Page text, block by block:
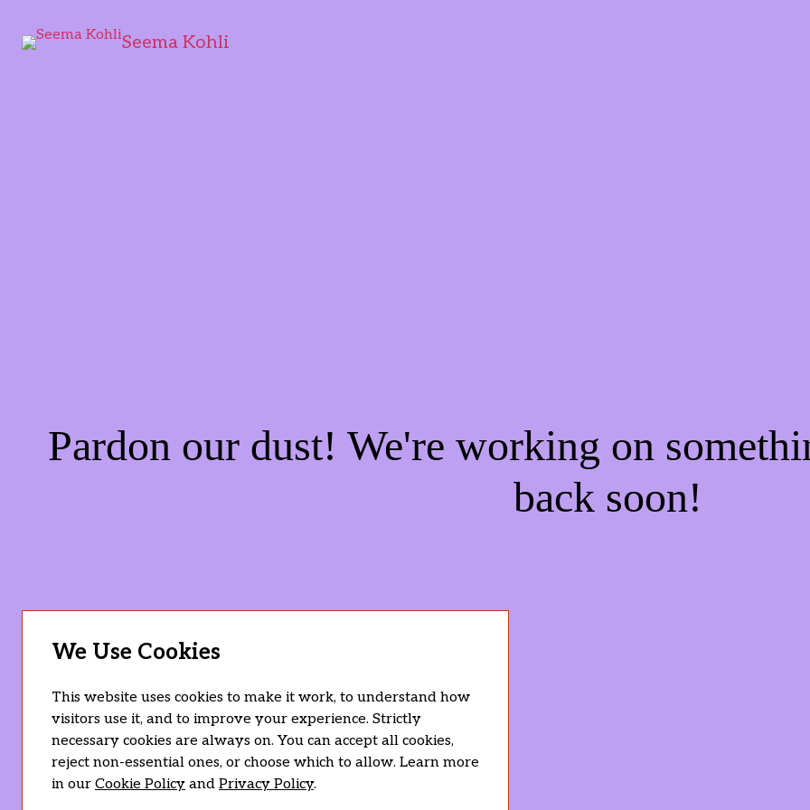
Seema Kohli
Pardon our dust! We're working on
back soon!
We Use Cookies
This website uses cookies to make it work, to understand how
visitors use it, and to improve your experience. Strictly
necessary cookies are always on. You can accept all cookies,
reject non-essential ones, or choose which to allow. Learn more
in our Cookie Policy and Privacy Policy.